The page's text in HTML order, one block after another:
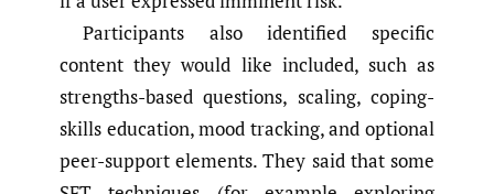
Participants also identified specific
content they would like included, such as
strengths-based questions, scaling, coping-
skills education, mood tracking, and optional
peer-support elements. They said that some